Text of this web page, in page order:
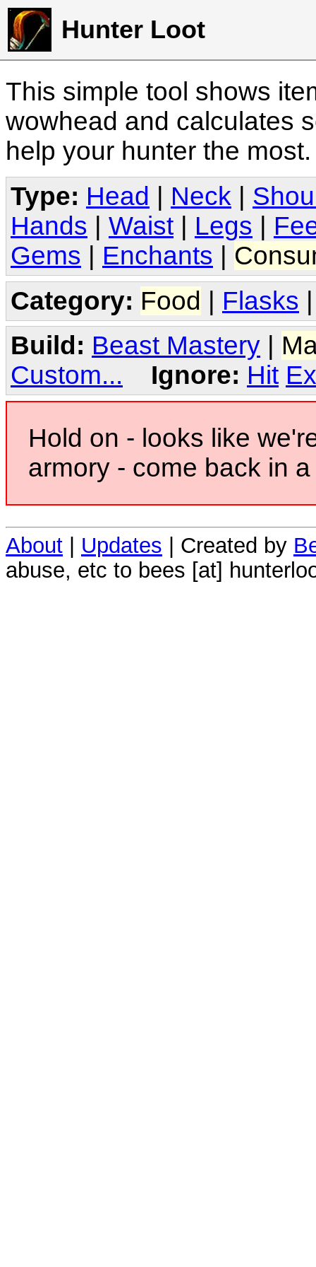
Hunter Loot
This simple tool shows
wowhead and calculates
help your hunter the
Type: Head Neck
Hands
Waist Legs
Gems
Enchants
Category: Food | Flasks
Build: Beast Mastery
Custom...
Ignore: Hit
Hold on - looks like
armory - come back in
About Updates | Created by
abuse, etc to bees [at]